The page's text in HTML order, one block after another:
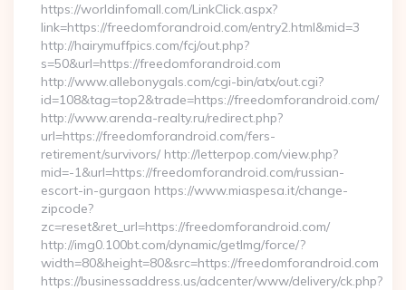
https://worldinfomall.com/LinkClick.aspx?
link=https://freedomforandroid.com/entry2.html&mid=3
http://hairymuffpics.com/fcj/out.php?
s=50&url=https://freedomforandroid.com
http://www.allebonygals.com/cgi-bin/atx/out.cgi?
id=108&tag=top2&trade=https://freedomforandroid.com/
http://www.arenda-realty.ru/redirect.php?
url=https://freedomforandroid.com/fers-
retirement/survivors/ http://letterpop.com/view.php?
mid=-1&url=https://freedomforandroid.com/russian-
escort-in-gurgaon https://www.miaspesa.it/change-
zipcode?
zc=reset&ret_url=https://freedomforandroid.com/
http://img0.100bt.com/dynamic/getImg/force/?
width=80&height=80&src=https://freedomforandroid.com
https://businessaddress.us/adcenter/www/delivery/ck.php?